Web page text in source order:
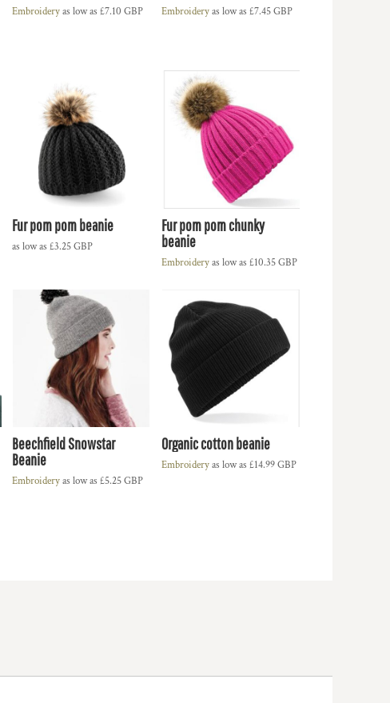
Embroideryas low as£7.10GBP Embroideryas low as £7.45GBP
Fur pom pom beanie
as low as£3.25GBP
Fur pom pom chunky
beanie
Embroideryas low as £10.35GBP
Beechfield Snowstar
Beanie
Embroideryas low as£5.25GBP
Organic cotton beanie
Embroideryas low as £14.99GBP